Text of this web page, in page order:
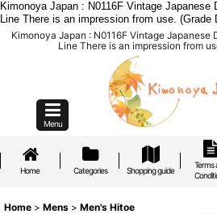
Kimonoya Japan : N0116F Vintage
Line There is an impression from use. (Grade
Kimonoya Japan : N0116F Vintage Japanese
Line There is an impression from
Menu
Home Categories Shopping guide
Terms
Home > Mens > Men's Hitoe